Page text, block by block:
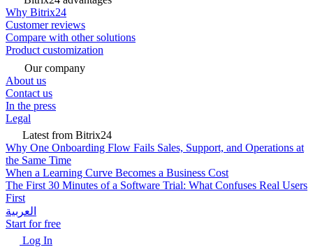
Why Bitrix24
Customer reviews
Compare with other solutions
Product customization
Our company
About us
Contact us
In the press
Legal
Latest from Bitrix24
Why One Onboarding Flow Fails Sales, Support, and Operations at
the Same Time
When a Learning Curve Becomes a Business Cost
The First 30 Minutes of a Software Trial: What Confuses Real Users
First
العربية
Start for free
Log In